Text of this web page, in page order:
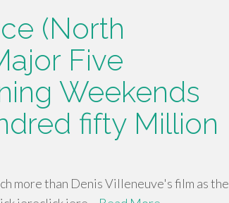
(North
Five
Weekends
fifty Million
more than Denis Villeneuve's film as the